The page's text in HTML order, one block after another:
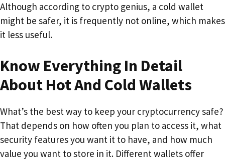
Although according to crypto genius, a cold wallet
might be safer, it is frequently not online, which makes
it less useful.
Know Everything In Detail
About Hot And Cold Wallets
What’s the best way to keep your cryptocurrency safe?
That depends on how often you plan to access it, what
security features you want it to have, and how much
value you want to store in it. Different wallets offer